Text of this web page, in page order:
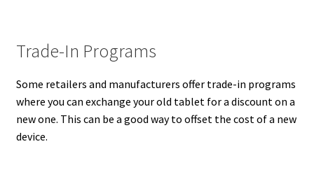
Trade-In Programs
Some retailers and manufacturers offer trade-in programs
where you can exchange your old tablet for a discount on a
new one. This can be a good way to offset the cost of a new
device.